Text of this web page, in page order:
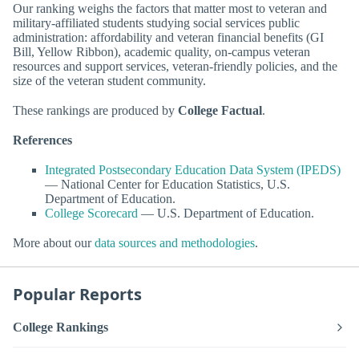
Our ranking weighs the factors that matter most to veteran and
military-affiliated students studying social services public
administration: affordability and veteran financial benefits (GI
Bill, Yellow Ribbon), academic quality, on-campus veteran
resources and support services, veteran-friendly policies, and the
size of the veteran student community.
These rankings are produced by College Factual.
References
Integrated Postsecondary Education Data System (IPEDS)
— National Center for Education Statistics, U.S.
Department of Education.
College Scorecard — U.S. Department of Education.
More about ourdata sources and methodologies.
Popular Reports
College Rankings